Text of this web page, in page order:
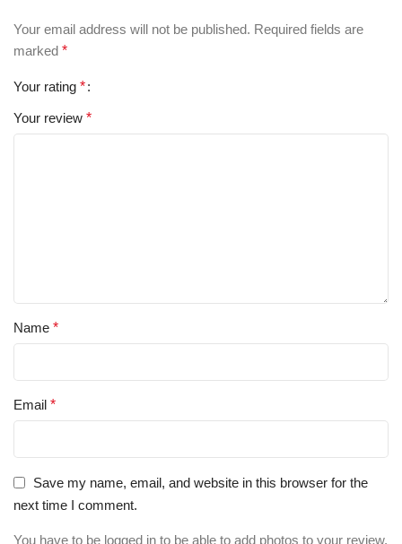
Your email address will not be published. Required fields are
marked *
Your rating *
Your review *
Name *
Email *
Save my name, email, and website in this browser for the
next time I comment.
You have to be logged in to be able to add photos to your review.